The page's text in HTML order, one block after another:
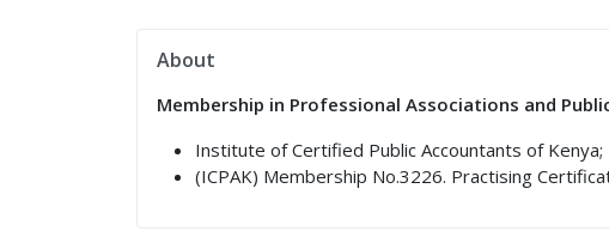
About
Membership in Professional Associations and
Institute of Certified Public Accountants of Kenya;
(ICPAK) Membership No.3226. Practising